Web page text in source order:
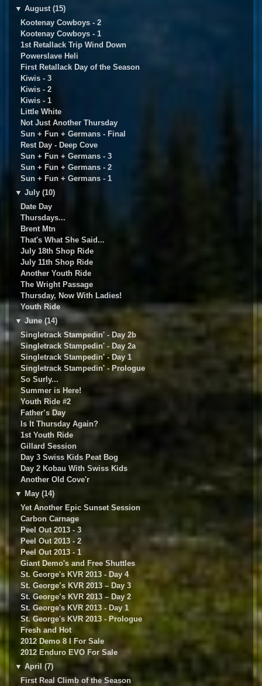
▼ August (15)
Kootenay Cowboys - 2
Kootenay Cowboys - 1
1st Retallack Trip Wind Down
Powerslave Heli
First Retallack Day of the Season
Kiwis - 3
Kiwis - 2
Kiwis - 1
Little White
Not Just Another Thursday
Sun + Fun + Germans - Final
Rest Day - Deep Cove
Sun + Fun + Germans - 3
Sun + Fun + Germans - 2
Sun + Fun + Germans - 1
▼ July (10)
Date Day
Thursdays...
Brent Mtn
That's What She Said...
July 18th Shop Ride
July 11th Shop Ride
Another Youth Ride
The Wright Passage
Thursday, Now With Ladies!
Youth Ride
▼ June (14)
Singletrack Stampedin' - Day 2b
Singletrack Stampedin' - Day 2a
Singletrack Stampedin' - Day 1
Singletrack Stampedin' - Prologue
So Surly...
Summer is Here!
Youth Ride #2
Father’s Day
Is It Thursday Again?
1st Youth Ride
Gillard Session
Day 3 Swiss Kids Peat Bog
Day 2 Kobau With Swiss Kids
Another Old Cove'r
▼ May (14)
Yet Another Epic Sunset Session
Carbon Carnage
Peel Out 2013 - 3
Peel Out 2013 - 2
Peel Out 2013 - 1
Giant Demo's and Free Shuttles
St. George's KVR 2013 - Day 4
St. George’s KVR 2013 – Day 3
St. George’s KVR 2013 – Day 2
St. George's KVR 2013 - Day 1
St. George's KVR 2013 - Prologue
Fresh and Hot
2012 Demo 8 I For Sale
2012 Enduro EVO For Sale
▼ April (7)
First Real Climb of the Season